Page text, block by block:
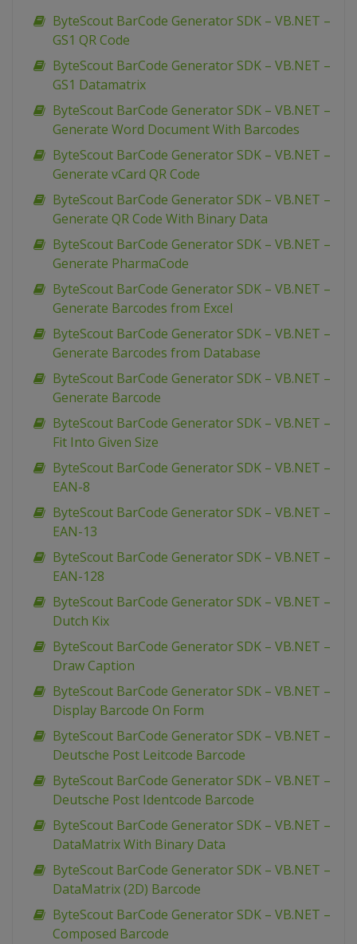
ByteScout BarCode Generator SDK – VB.NET –
GS1 QR Code
ByteScout BarCode Generator SDK – VB.NET –
GS1 Datamatrix
ByteScout BarCode Generator SDK – VB.NET –
Generate Word Document With Barcodes
ByteScout BarCode Generator SDK – VB.NET –
Generate vCard QR Code
ByteScout BarCode Generator SDK – VB.NET –
Generate QR Code With Binary Data
ByteScout BarCode Generator SDK – VB.NET –
Generate PharmaCode
ByteScout BarCode Generator SDK – VB.NET –
Generate Barcodes from Excel
ByteScout BarCode Generator SDK – VB.NET –
Generate Barcodes from Database
ByteScout BarCode Generator SDK – VB.NET –
Generate Barcode
ByteScout BarCode Generator SDK – VB.NET –
Fit Into Given Size
ByteScout BarCode Generator SDK – VB.NET –
EAN-8
ByteScout BarCode Generator SDK – VB.NET –
EAN-13
ByteScout BarCode Generator SDK – VB.NET –
EAN-128
ByteScout BarCode Generator SDK – VB.NET –
Dutch Kix
ByteScout BarCode Generator SDK – VB.NET –
Draw Caption
ByteScout BarCode Generator SDK – VB.NET –
Display Barcode On Form
ByteScout BarCode Generator SDK – VB.NET –
Deutsche Post Leitcode Barcode
ByteScout BarCode Generator SDK – VB.NET –
Deutsche Post Identcode Barcode
ByteScout BarCode Generator SDK – VB.NET –
DataMatrix With Binary Data
ByteScout BarCode Generator SDK – VB.NET –
DataMatrix (2D) Barcode
ByteScout BarCode Generator SDK – VB.NET –
Composed Barcode